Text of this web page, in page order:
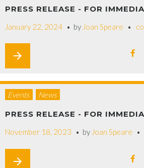
PRESS RELEASE - FOR
January 22, 2024 by Joan Speare
arrow_forward
Events News
PRESS RELEASE - FOR
November 18, 2023 by Joan Speare
arrow_forward